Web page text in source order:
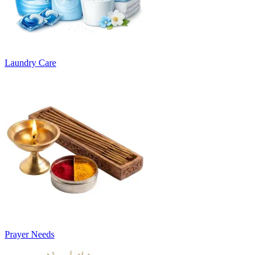
Laundry Care
Prayer Needs